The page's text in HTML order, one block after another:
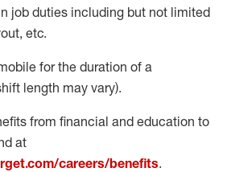
job duties including but not limited
etc.
for the duration of a
length may vary).
from financial and education to
at
careers/benefits.